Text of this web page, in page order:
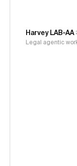
Harvey LAB-AA
Legal agentic